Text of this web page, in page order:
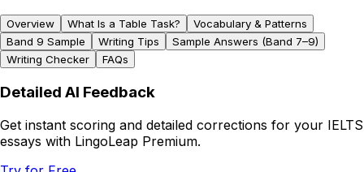
Overview What Is a Table Task?
Vocabulary & Patterns
Band 9 Sample
Writing Tips
Sample Answers (Band 7–9)
Writing Checker
FAQs
Detailed AI Feedback
Get instant scoring and detailed corrections for your IELTS
essays with LingoLeap Premium.